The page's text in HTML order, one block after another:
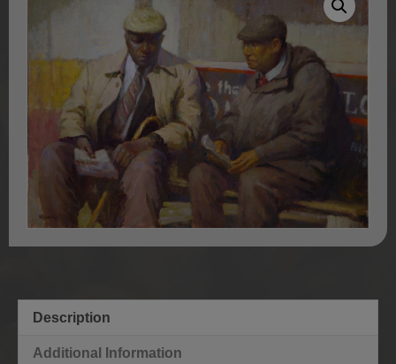
Description
Additional Information